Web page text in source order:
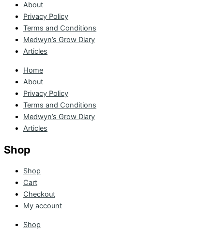
About
Privacy Policy
Terms and Conditions
Medwyn’s Grow Diary
Articles
Home
About
Privacy Policy
Terms and Conditions
Medwyn’s Grow Diary
Articles
Shop
Shop
Cart
Checkout
My account
Shop